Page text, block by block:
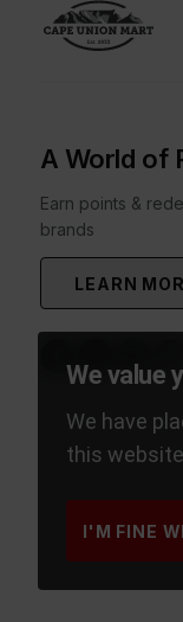
We value
We have
this
I'M FINE
A World of
Earn points &
brands
LEARN